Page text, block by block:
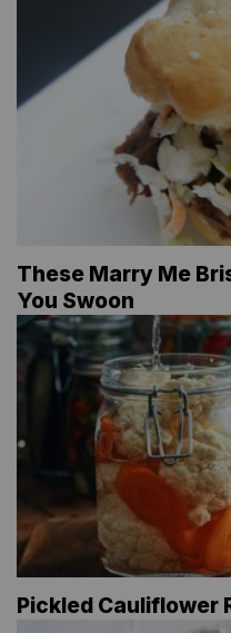
These Marry Me
You Swoon
Pickled Cauliflower